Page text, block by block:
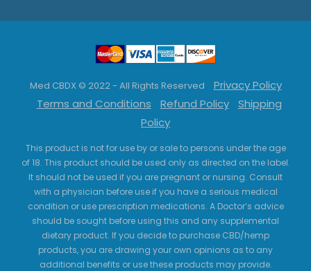
Med CBDX © 2022 - All Rights Reserved
Privacy Policy
Terms and Conditions
Refund Policy
Shipping
Policy
This product is not for use by or sale to persons under the age
of 18. This product should be used only as directed on the label.
It should not be used if you are pregnant or nursing. Consult
with a physician before use if you have a serious medical
condition or use prescription medications. A Doctor’s advice
should be sought before using this and any supplemental
dietary product. If you decide to purchase CBD/hemp
products, you are drawing your own opinions as to any
additional benefits or use these products may provide.